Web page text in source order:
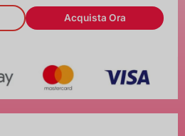
Acquista Ora